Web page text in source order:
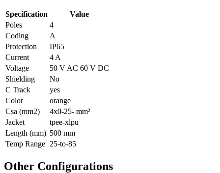
Specification
Value
Poles
4
Coding
A
Protection
IP65
Current
4 A
Voltage
50 V AC 60 V DC
Shielding
No
C Track
yes
Color
orange
Csa (mm2)
4x0-25- mm²
Jacket
tpee-xlpu
Length (mm) 500 mm
Temp Range 25-to-85
Other Configurations